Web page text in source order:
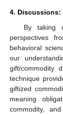
4.
By taking
perspectives
behavioral
our
gift/commodity
technique
giftized
meaning
commodity,